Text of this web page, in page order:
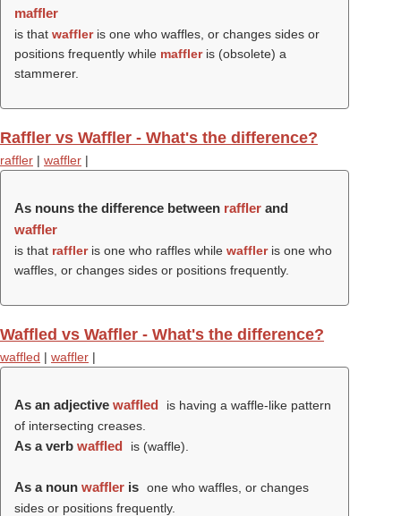
maffler
is that waffleris one who waffles, or changes sides or
positions frequently while maffleris (obsolete) a
stammerer.
Raffler vs Waffler - What's the difference?
raffler | waffler |
As nouns the difference between raffler and
waffler
is that raffleris one who raffles while waffleris one who
waffles, or changes sides or positions frequently.
Waffled vs Waffler - What's the difference?
waffled | waffler |
As an adjective waffled
is having a waffle-like pattern
of intersecting creases.
As a verb waffled is (waffle).
As a noun waffler is one who waffles, or changes
sides or positions frequently.